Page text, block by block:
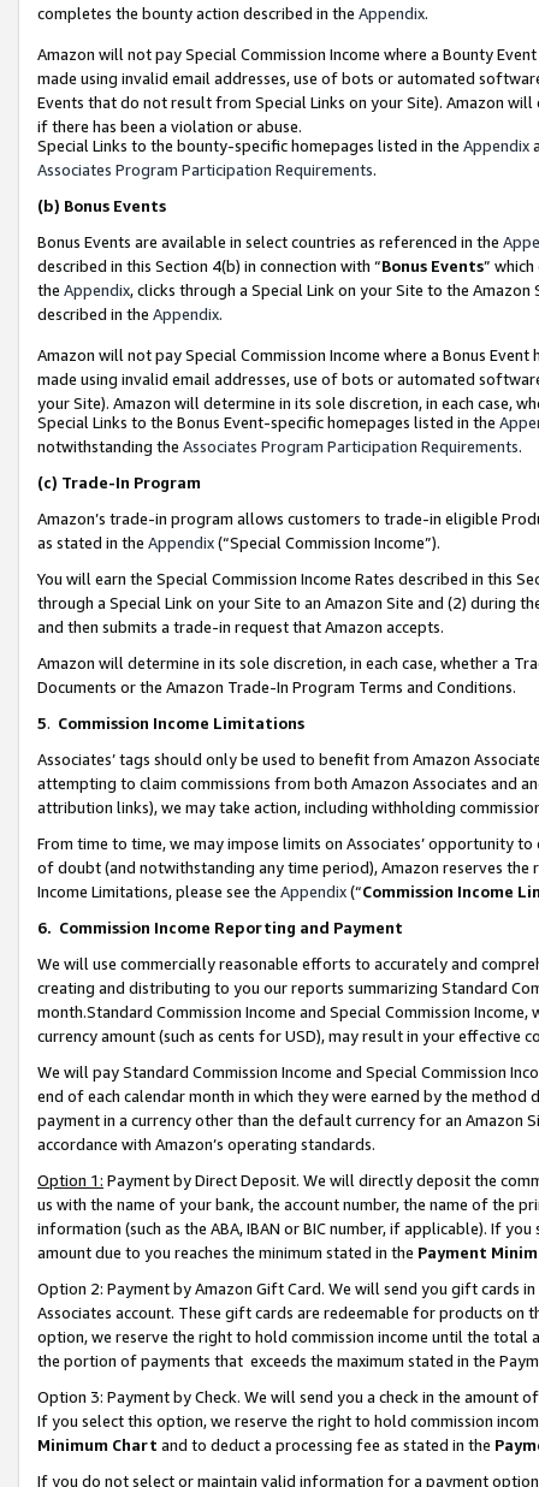
completes the bounty action described in the Appendix.
Amazon will not pay Special Commission Income where a Bounty
made using invalid email addresses, use of bots or automated
Events that do not result from Special Links on your Site). Amazon
if there has been a violation or abuse.
Special Links to the bounty-specific homepages listed in the Appendix
Associates Program Participation Requirements.
(b) Bonus Events
Bonus Events are available in select countries as referenced in the
described in this Section 4(b) in connection with “Bonus Events”
the Appendix, clicks through a Special Link on your Site to the
described in the Appendix.
Amazon will not pay Special Commission Income where a Bonus
made using invalid email addresses, use of bots or automated
your Site). Amazon will determine in its sole discretion, in each case,
Special Links to the Bonus Event-specific homepages listed in the
notwithstanding the Associates Program Participation Requirements.
(c) Trade-In Program
Amazon’s trade-in program allows customers to trade-in eligible
as stated in the Appendix(“Special Commission Income”).
You will earn the Special Commission Income Rates described in this
through a Special Link on your Site to an Amazon Site and (2) during
and then submits a trade-in request that Amazon accepts.
Amazon will determine in its sole discretion, in each case, whether a
Documents or the Amazon Trade-In Program Terms and Conditions.
5. Commission Income Limitations
Associates’ tags should only be used to benefit from Amazon
attempting to claim commissions from both Amazon Associates and
attribution links), we may take action, including withholding
From time to time, we may impose limits on Associates’ opportunity
of doubt (and notwithstanding any time period), Amazon reserves
Income Limitations, please see the Appendix(“Commission Income
6. Commission Income Reporting and Payment
We will use commercially reasonable efforts to accurately and
creating and distributing to you our reports summarizing Standard
month.Standard Commission Income and Special Commission
currency amount (such as cents for USD), may result in your
We will pay Standard Commission Income and Special Commission
end of each calendar month in which they were earned by the
payment in a currency other than the default currency for an Amazon
accordance with Amazon’s operating standards.
Option 1: Payment by Direct Deposit. We will directly deposit the
us with the name of your bank, the account number, the name of the
information (such as the ABA, IBAN or BIC number, if applicable). If
amount due to you reaches the minimum stated in the Payment
Option 2: Payment by Amazon Gift Card. We will send you gift cards
Associates account. These gift cards are redeemable for products
option, we reserve the right to hold commission income until the total
the portion of payments that exceeds the maximum stated in the
Option 3: Payment by Check. We will send you a check in the amount
If you select this option, we reserve the right to hold commission
Minimum Chart and to deduct a processing fee as stated in the
If you do not select or maintain valid information for a payment